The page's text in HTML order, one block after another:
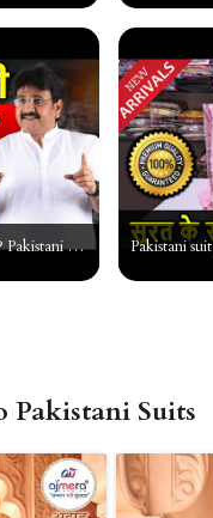
ईद के लिए व्यापारी कपड़े कहां से खरीदते हैं? Pakistani Suit, Jarkan Suit || Ladies Suit Wholesaler
Pakistani Suits